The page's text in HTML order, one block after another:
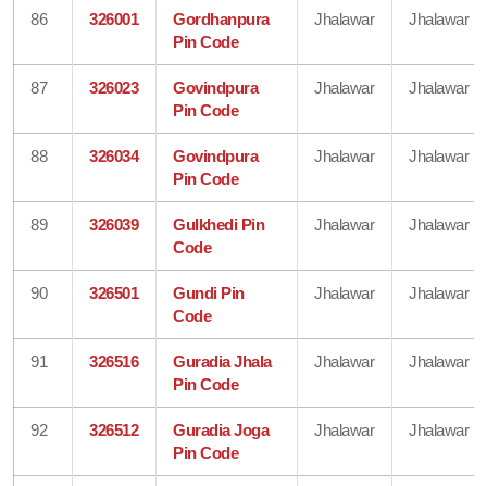
86 326001
Gordhanpura
Pin Code
Jhalawar Jhalawar
87 326023
Govindpura
Pin Code
Jhalawar Jhalawar
88 326034
Govindpura
Pin Code
Jhalawar Jhalawar
89 326039
Gulkhedi Pin
Code
Jhalawar Jhalawar
90 326501
Gundi Pin
Code
Jhalawar Jhalawar
91 326516
Guradia Jhala
Pin Code
Jhalawar Jhalawar
92 326512
Guradia Joga
Pin Code
Jhalawar Jhalawar